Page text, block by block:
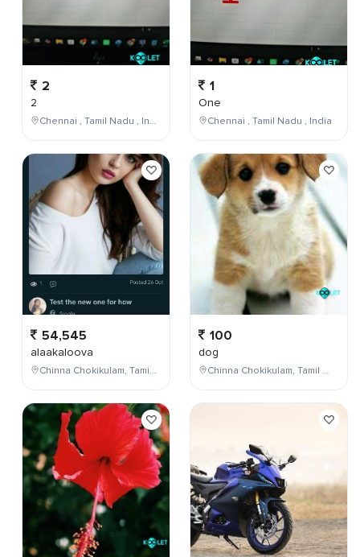
2
2
Chennai , Tamil Nadu , India
54,545
alaakaloova
Chinna Chokikulam, Tamil Nadu, India
1
One
Chennai , Tamil Nadu , India
100
dog
Chinna Chokikulam, Tamil Nadu, India